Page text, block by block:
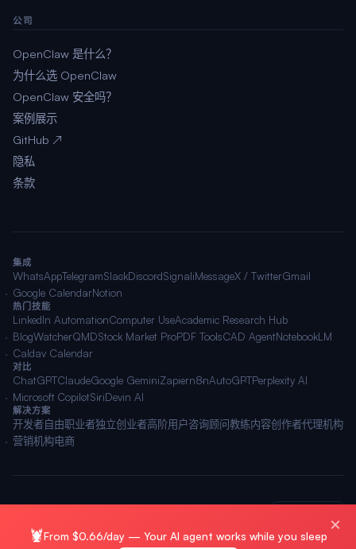
公司
OpenClaw 是什么？
为什么选 OpenClaw
OpenClaw 安全吗？
案例展示
GitHub ↗
隐私
条款
集成
WhatsAppTelegramSlackDiscordSignaliMessageX / TwitterGmail
Google CalendarNotion
热门技能
LinkedIn AutomationComputer UseAcademic Research Hub
BlogWatcherQMDStock Market ProPDF ToolsCAD AgentNotebookLM
Caldav Calendar
对比
ChatGPTClaudeGoogle GeminiZapiern8nAutoGPTPerplexity AI
Microsoft CopilotSiriDevin AI
解决方案
开发者自由职业者独立创业者高阶用户咨询顾问教练内容创作者代理机构
营销机构电商
🦞From $0.66/day — Your AI agent works while you sleep ×